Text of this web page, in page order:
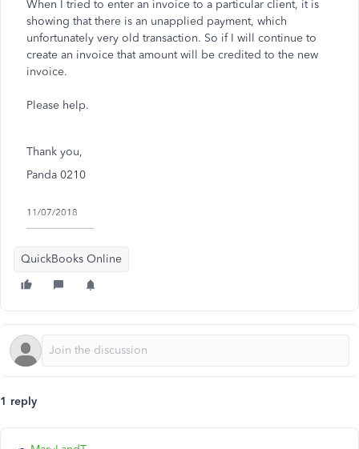
When I tried to enter an invoice to a particular client, it is
showing that there is an unapplied payment, which
unfortunately very old transaction. So if I will continue to
create an invoice that amount will be credited to the new
invoice.
Please help.
Thank you,
Panda 0210
QuickBooks Online
1 reply